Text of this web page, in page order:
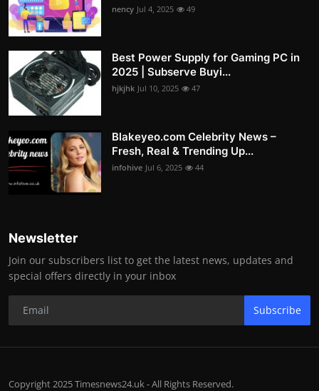
nency Jul 4, 2025 49
Best Power Supply for Gaming PC in
2025 | Subserve Buyi...
hjkjhk Jul 10, 2025 47
Blakeyeo.com Celebrity News –
Fresh, Real & Trending Up...
infohive Jul 6, 2025 44
Newsletter
Join our subscribers list to get the latest news, updates and
special offers directly in your inbox
Subscribe
Copyright 2025 Timesnews24.uk - All Rights Reserved.